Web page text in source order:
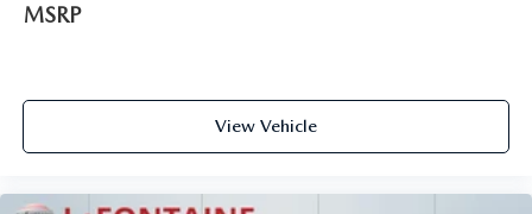
MSRP
View Vehicle